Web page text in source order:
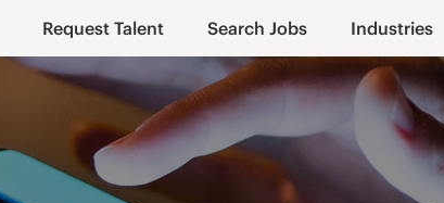
Request Talent Search Jobs Industries